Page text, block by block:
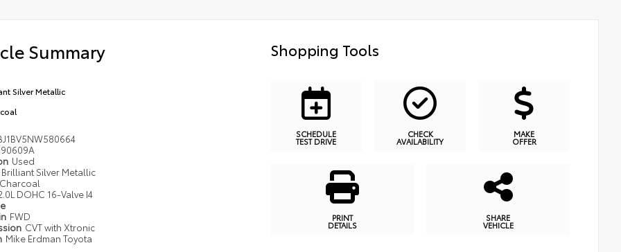
Summary
Silver Metallic
90609A
Used
Brilliant Silver Metallic
Charcoal
DOHC 16-Valve I4
FWD
CVT with Xtronic
Mike Erdman Toyota
Shopping Tools
SCHEDULE
TEST DRIVE
CHECK
AVAILABILITY
MAKE
OFFER
PRINT
DETAILS
SHARE
VEHICLE